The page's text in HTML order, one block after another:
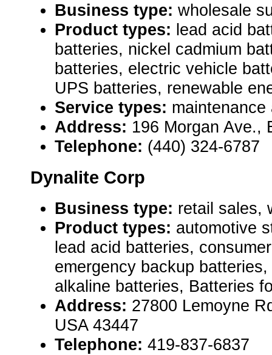
Business type: wholesale
Product types: lead acid
batteries, nickel cadmium
batteries, electric vehicle
UPS batteries, renewable
Service types: maintenance
Address: 196 Morgan Ave.,
Telephone: (440) 324-6787
Dynalite Corp
Business type: retail sales,
Product types: automotive
lead acid batteries,
emergency backup
alkaline batteries, Batteries
Address: 27800 Lemoyne
USA 43447
Telephone: 419-837-6837